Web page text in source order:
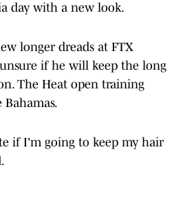
day with a new look.
longer dreads at FTX
if he will keep the long
The Heat open training
if I'm going to keep my hair